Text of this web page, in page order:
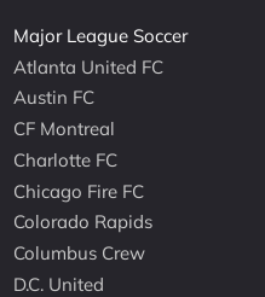
Major League Soccer
Atlanta United FC
Austin FC
CF Montreal
Charlotte FC
Chicago Fire FC
Colorado Rapids
Columbus Crew
D.C. United